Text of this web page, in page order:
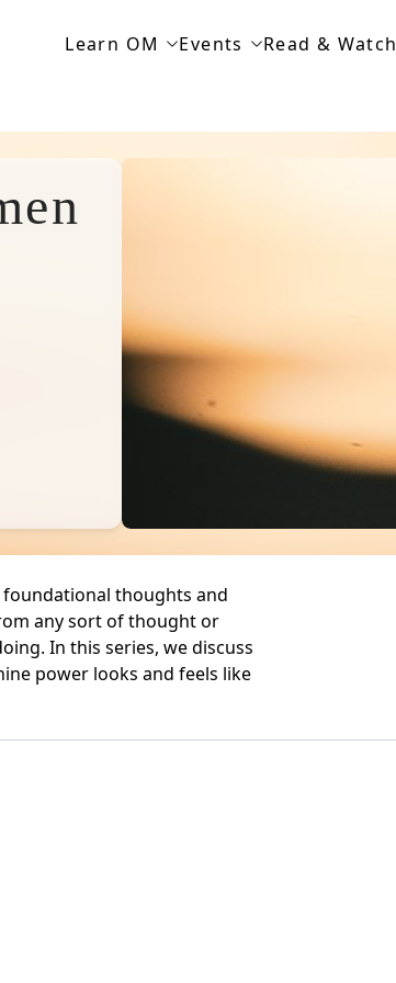
Learn OM Events Read & Watch
foundational thoughts and
any sort of thought or
In this series, we discuss
power looks and feels like